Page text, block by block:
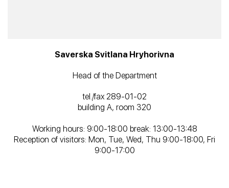
Saverska Svitlana Hryhorivna
Head of the Department
tel./fax 289-01-02
building A, room 320
Working hours: 9:00-18:00 break: 13:00-13:48
Reception of visitors: Mon, Tue, Wed, Thu 9:00-18:00, Fri
9:00-17:00